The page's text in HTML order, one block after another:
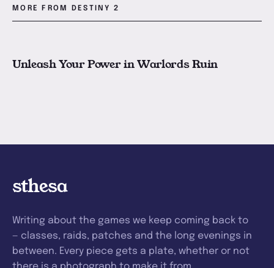
MORE FROM DESTINY 2
Unleash Your Power in Warlords Ruin
sthesa
Writing about the games we keep coming back to
— classes, raids, patches and the long evenings in
between. Every piece gets a plate, whether or not